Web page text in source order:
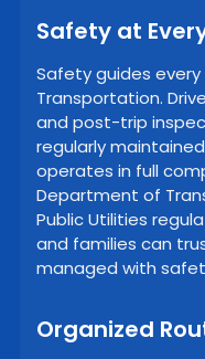
Safety at
Safety guides
Transportation.
and post-trip
regularly
operates in full
Department of
Public Utilities
and families can
managed with
Organized